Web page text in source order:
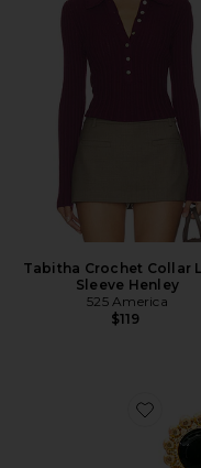
Tabitha Crochet Collar
Sleeve Henley
525 America
$119
Favorite